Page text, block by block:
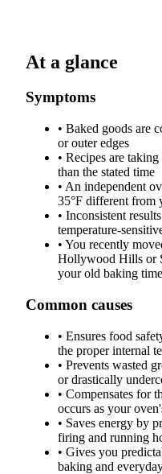
At a glance
Symptoms
• Baked goods are
or outer edges
• Recipes are
than the stated time
• An independent
35°F different from
• Inconsistent
temperature-
• You recently
Hollywood Hills or
your old baking
Common causes
• Ensures food
the proper internal
• Prevents wasted
or drastically
• Compensates for
occurs as your
• Saves energy by
firing and running
• Gives you
baking and